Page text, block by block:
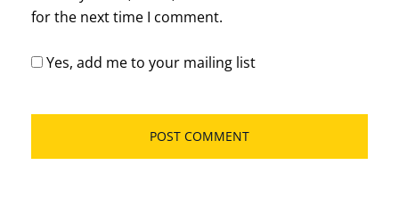
for the next time I comment.
Yes, add me to your mailing list